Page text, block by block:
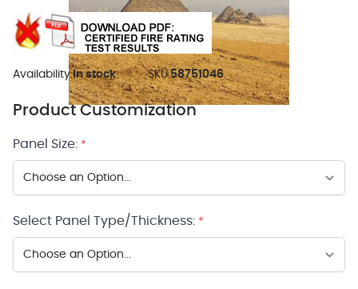
Availability:In stock SKU:58751046
Product Customization
Panel Size: *
Select Panel Type/Thickness: *